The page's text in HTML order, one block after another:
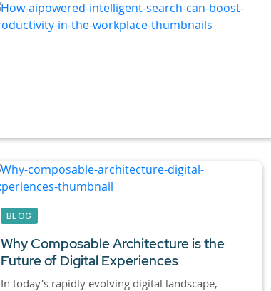
BLOG
Why Composable Architecture is the
Future of Digital Experiences
In today's rapidly evolving digital landscape,